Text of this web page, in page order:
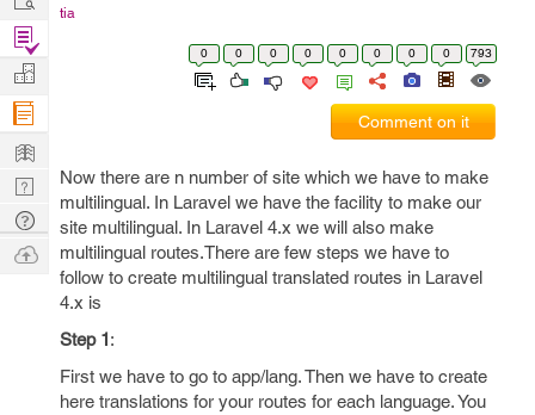
tia
0 0 0 0 0 0 0 0 793
Comment on it
Now there are n number of site which we have to make
multilingual. In Laravel we have the facility to make our
site multilingual. In Laravel 4.x we will also make
multilingual routes.There are few steps we have to
follow to create multilingual translated routes in Laravel
4.x is
Step 1:
First we have to go to app/lang. Then we have to create
here translations for your routes for each language. You
Find
Projects
Manage
Company
Learn
Nerd
Digest
Tech
Q & A
Ask